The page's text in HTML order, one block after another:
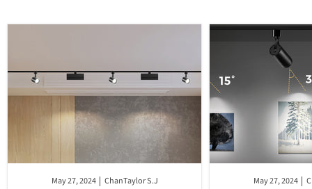
May 27, 2024 ChanTaylor S.J May 27, 2024